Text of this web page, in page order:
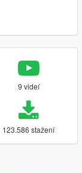
9 videí
123.586 stažení